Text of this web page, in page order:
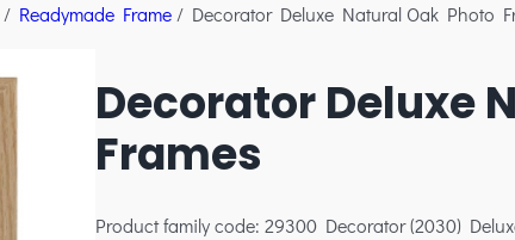
/ Readymade Frame / Decorator Deluxe Natural Oak Photo
Decorator Deluxe
Frames
Product family code: 29300 Decorator (2030)